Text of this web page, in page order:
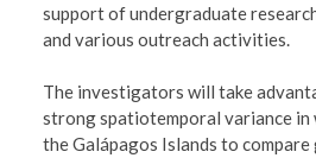
support of undergraduate
and various outreach activities.
The investigators will take
strong spatiotemporal variance in
the Galápagos Islands to